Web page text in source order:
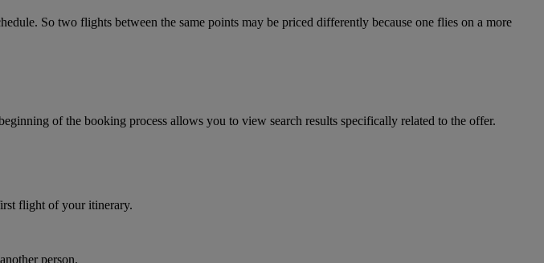
So two flights between the same points may be priced differently because one flies on a more
of the booking process allows you to view search results specifically related to the offer.
flight of your itinerary.
person.